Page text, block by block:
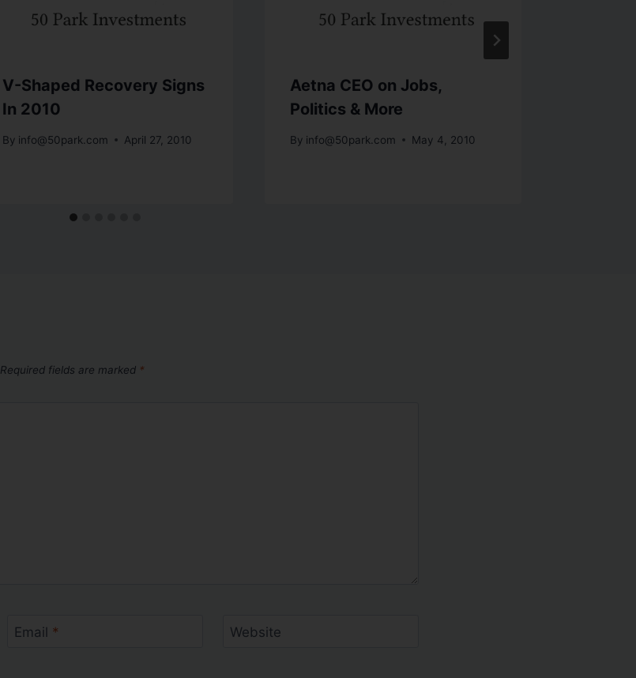
V-Shaped Recovery Signs
In 2010
By info@50park.com April 27, 2010
Aetna CEO on Jobs,
Politics & More
By info@50park.com May 4, 2010
Required fields are marked *
Email * Website